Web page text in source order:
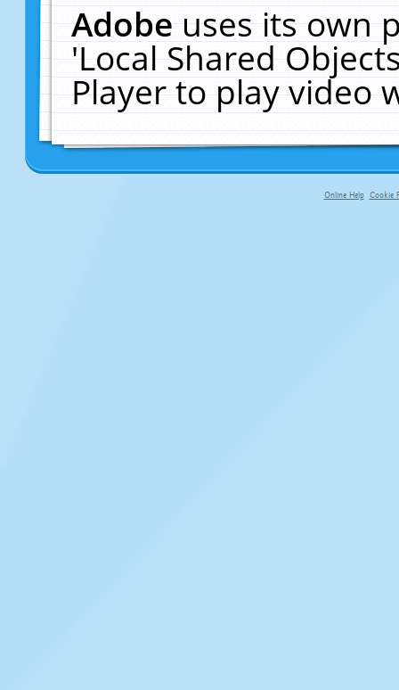
Adobeuses its own
'Local Shared
Player to play video
Online Help Cookie